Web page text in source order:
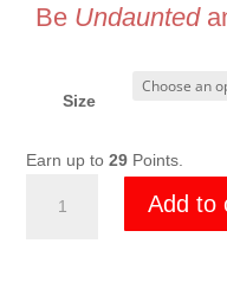
Be Undaunted
Size
Earn up to29 Points.
Add to